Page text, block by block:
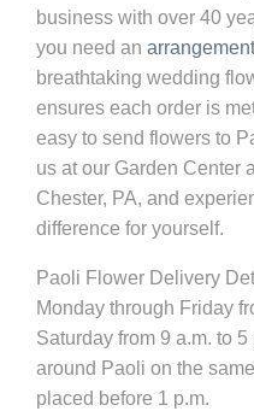
business with over 40
you need an
breathtaking wedding
ensures each order is
easy to send flowers to
us at our Garden Center
Chester, PA, and
difference for yourself.
Paoli Flower Delivery
Monday through Friday
Saturday from 9 a.m. to
around Paoli on the
placed before 1 p.m.